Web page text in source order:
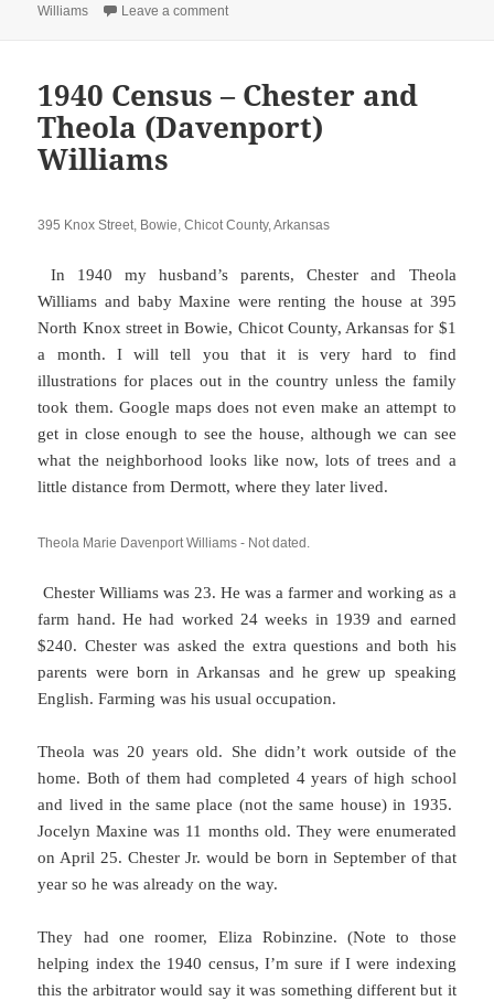
on
Williams
Leave a commenton Chester Arthur Williams Sr. 1915 – 1993
1940 Census – Chester and
Theola (Davenport)
Williams
395 Knox Street, Bowie, Chicot County, Arkansas
In 1940 my husband’s parents, Chester and Theola
Williams and baby Maxine were renting the house at 395
North Knox street in Bowie, Chicot County, Arkansas for $1
a month. I will tell you that it is very hard to find
illustrations for places out in the country unless the family
took them. Google maps does not even make an attempt to
get in close enough to see the house, although we can see
what the neighborhood looks like now, lots of trees and a
little distance from Dermott, where they later lived.
Theola Marie Davenport Williams - Not dated.
Chester Williams was 23. He was a farmer and working as a
farm hand. He had worked 24 weeks in 1939 and earned
$240. Chester was asked the extra questions and both his
parents were born in Arkansas and he grew up speaking
English. Farming was his usual occupation.
Theola was 20 years old. She didn’t work outside of the
home. Both of them had completed 4 years of high school
and lived in the same place (not the same house) in 1935.
Jocelyn Maxine was 11 months old. They were enumerated
on April 25. Chester Jr. would be born in September of that
year so he was already on the way.
They had one roomer, Eliza Robinzine. (Note to those
helping index the 1940 census, I’m sure if I were indexing
this the arbitrator would say it was something different but it